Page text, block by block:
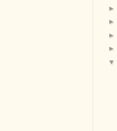
►
►
►
►
▼